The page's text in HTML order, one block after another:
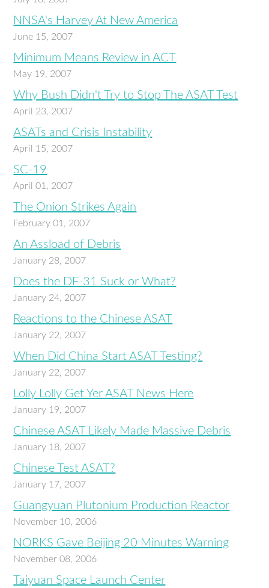
NNSA's Harvey At New America
June 15, 2007
Minimum Means Review in ACT
May 19, 2007
Why Bush Didn't Try to Stop The ASAT Test
April 23, 2007
ASATs and Crisis Instability
April 15, 2007
SC-19
April 01, 2007
The Onion Strikes Again
February 01, 2007
An Assload of Debris
January 28, 2007
Does the DF-31 Suck or What?
January 24, 2007
Reactions to the Chinese ASAT
January 22, 2007
When Did China Start ASAT Testing?
January 22, 2007
Lolly Lolly Get Yer ASAT News Here
January 19, 2007
Chinese ASAT Likely Made Massive Debris
January 18, 2007
Chinese Test ASAT?
January 17, 2007
Guangyuan Plutonium Production Reactor
November 10, 2006
NORKS Gave Beijing 20 Minutes Warning
November 08, 2006
Taiyuan Space Launch Center